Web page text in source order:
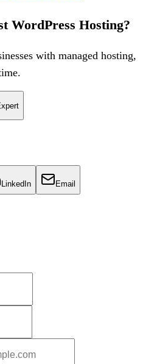
WordPress Hosting?
with managed hosting,
LinkedIn Email